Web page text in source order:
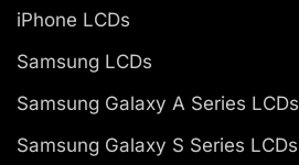
iPhone LCDs
Samsung LCDs
Samsung Galaxy A Series LCDs
Samsung Galaxy S Series LCDs